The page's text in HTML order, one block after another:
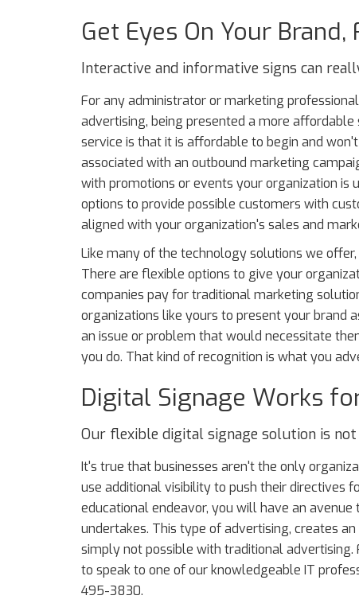
Get Eyes On Your Brand,
Interactive and informative signs can
For any administrator or marketing
advertising, being presented a more
service is that it is affordable to begin and
associated with an outbound marketing
with promotions or events your organization is
options to provide possible customers with
aligned with your organization's sales and
Like many of the technology solutions we
There are flexible options to give your
companies pay for traditional marketing
organizations like yours to present your brand
an issue or problem that would necessitate
you do. That kind of recognition is what you
Digital Signage Works
Our flexible digital signage solution is
It's true that businesses aren't the only
use additional visibility to push their directives
educational endeavor, you will have an
undertakes. This type of advertising, creates
simply not possible with traditional
to speak to one of our knowledgeable IT
495-3830.